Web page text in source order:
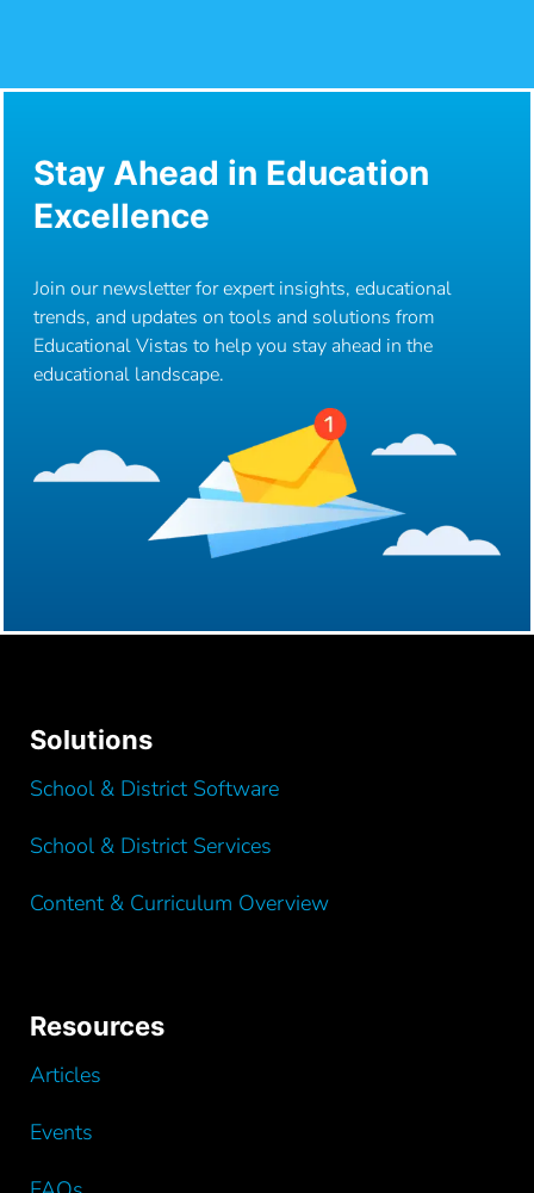
Stay Ahead in Education
Excellence
Join our newsletter for expert insights, educational
trends, and updates on tools and solutions from
Educational Vistas to help you stay ahead in the
educational landscape.
Solutions
School & District Software
School & District Services
Content & Curriculum Overview
Resources
Articles
Events